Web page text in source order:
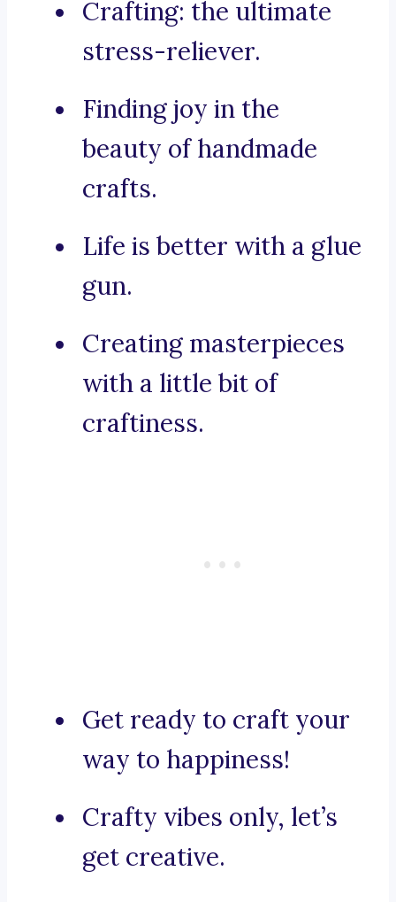
Crafting: the ultimate
stress-reliever.
Finding joy in the
beauty of handmade
crafts.
Life is better with a glue
gun.
Creating masterpieces
with a little bit of
craftiness.
Get ready to craft your
way to happiness!
Crafty vibes only, let’s
get creative.